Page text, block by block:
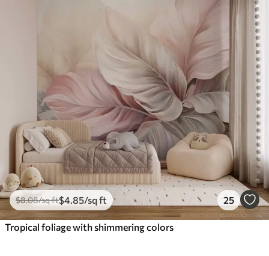
$8.08/sq ft$4 .85/sq ft 25
Tropical foliage with shimmering colors